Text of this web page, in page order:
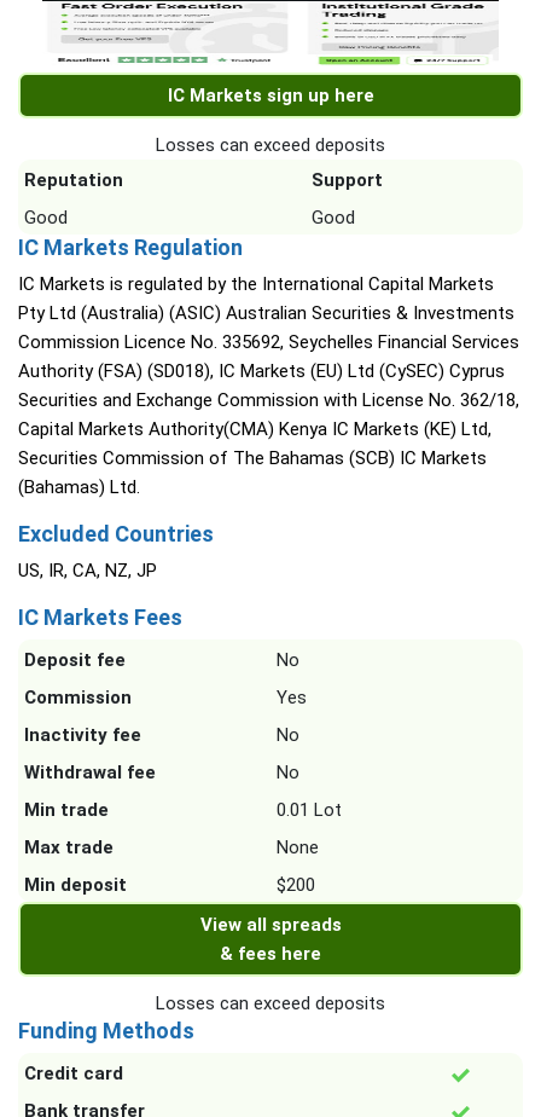
IC Markets sign up here
Losses can exceed deposits
Reputation
Support
Good
Good
IC Markets Regulation
IC Markets is regulated by the International Capital Markets
Pty Ltd (Australia) (ASIC) Australian Securities & Investments
Commission Licence No. 335692, Seychelles Financial Services
Authority (FSA) (SD018), IC Markets (EU) Ltd (CySEC) Cyprus
Securities and Exchange Commission with License No. 362/18,
Capital Markets Authority(CMA) Kenya IC Markets (KE) Ltd,
Securities Commission of The Bahamas (SCB) IC Markets
(Bahamas) Ltd.
Excluded Countries
US, IR, CA, NZ, JP
IC Markets Fees
Deposit fee
No
Commission
Yes
Inactivity fee
No
Withdrawal fee
No
Min trade
0.01 Lot
Max trade
None
Min deposit
$200
View all spreads
& fees here
Losses can exceed deposits
Funding Methods
Credit card
Bank transfer